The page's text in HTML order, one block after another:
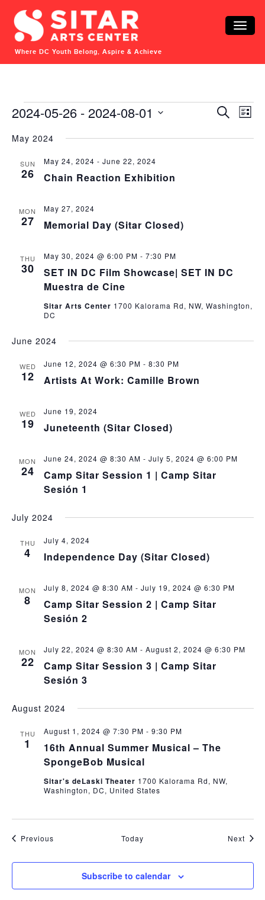
Where DC Youth Belong, Aspire & Achieve
Toggle
Events
Events
and
SearchList
2024-05-26 - 2024-08-01
date.
May 2024
SUN
26 Chain Reaction Exhibition
May 24, 2024 - June 22, 2024
MON
27 Memorial Day (Sitar Closed)
May 27, 2024
THU
30
SET IN DC Film Showcase| SET IN DC
Muestra de Cine
May 30, 2024 @ 6:00 PM - 7:30 PM
Sitar Arts Center 1700 Kalorama Rd, NW, Washington,
DC
June 2024
WED
12 Artists At Work: Camille Brown
June 12, 2024 @ 6:30 PM - 8:30 PM
WED
19 Juneteenth (Sitar Closed)
June 19, 2024
MON
24
Camp Sitar Session 1 | Camp Sitar
Sesión 1
June 24, 2024 @ 8:30 AM - July 5, 2024 @ 6:00 PM
July 2024
THU
4 Independence Day (Sitar Closed)
July 4, 2024
MON
8
Camp Sitar Session 2 | Camp Sitar
Sesión 2
July 8, 2024 @ 8:30 AM - July 19, 2024 @ 6:30 PM
MON
22
Camp Sitar Session 3 | Camp Sitar
Sesión 3
July 22, 2024 @ 8:30 AM - August 2, 2024 @ 6:30 PM
August 2024
THU
1
16th Annual Summer Musical – The
SpongeBob Musical
August 1, 2024 @ 7:30 PM - 9:30 PM
Sitar's deLaski Theater 1700 Kalorama Rd, NW,
Washington, DC, United States
PreviousEvents Today Next
Subscribe to calendar